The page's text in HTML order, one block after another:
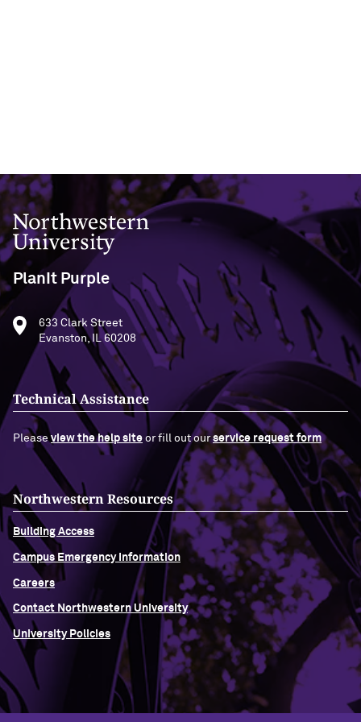
Northwestern University
PlanIt Purple
633 Clark Street
Evanston, IL 60208
Technical Assistance
Pleaseview the help site or fill out ourservice request form
Northwestern Resources
Building Access
Campus Emergency Information
Careers
Contact Northwestern University
University Policies